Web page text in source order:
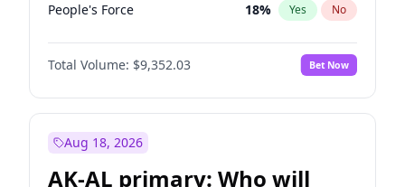
People's Force 18% Yes No
Total Volume: $9,352.03 Bet Now
Aug 18, 2026
AK-AL primary: Who will